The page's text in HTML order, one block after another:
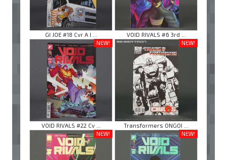
GI JOE #18 Cvr A I ...
VOID RIVALS #6 3rd ...
NEW!
VOID RIVALS #22 Cv ...
NEW!
Transformers ONGOI ...
NEW!
NEW!